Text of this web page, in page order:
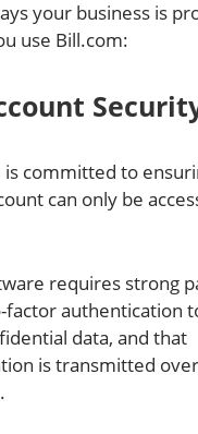
your business is
use Bill.com:
is committed to
can only be
requires strong
factor authentication
data, and that
is transmitted